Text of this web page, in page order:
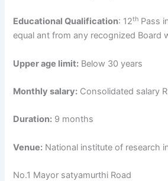
Educational Qualification: 12th Pass
equal ant from any recognized Board
Upper age limit: Below 30 years
Monthly salary: Consolidated salary
Duration: 9 months
Venue: National institute of research
No.1 Mayor satyamurthi Road